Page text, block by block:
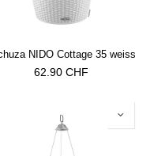
NIDO Cottage 35 weiss
62.90 CHF